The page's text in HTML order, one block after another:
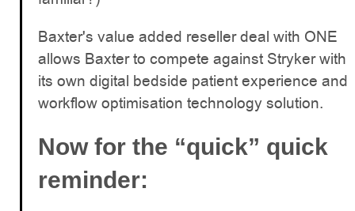
Baxter's value added reseller deal with ONE
allows Baxter to compete against Stryker with
its own digital bedside patient experience and
workflow optimisation technology solution.
Now for the “quick” quick
reminder: